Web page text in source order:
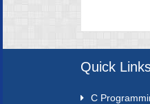
Quick
C